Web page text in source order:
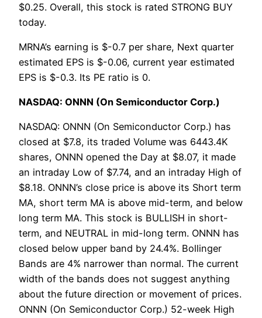
$0.25. Overall, this stock is rated STRONG BUY
today.
MRNA’s earning is $-0.7 per share, Next quarter
estimated EPS is $-0.06, current year estimated
EPS is $-0.3. Its PE ratio is 0.
NASDAQ: ONNN (On Semiconductor Corp.)
NASDAQ: ONNN (On Semiconductor Corp.) has
closed at $7.8, its traded Volume was 6443.4K
shares, ONNN opened the Day at $8.07, it made
an intraday Low of $7.74, and an intraday High of
$8.18. ONNN’s close price is above its Short term
MA, short term MA is above mid-term, and below
long term MA. This stock is BULLISH in short-
term, and NEUTRAL in mid-long term. ONNN has
closed below upper band by 24.4%. Bollinger
Bands are 4% narrower than normal. The current
width of the bands does not suggest anything
about the future direction or movement of prices.
ONNN (On Semiconductor Corp.) 52-week High